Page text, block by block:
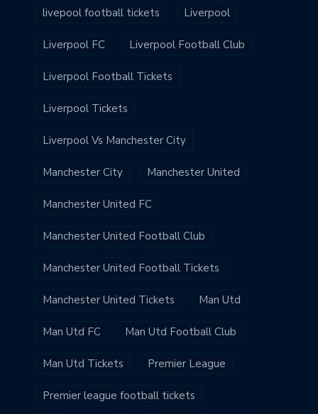
livepool football tickets Liverpool
Liverpool FC Liverpool Football Club
Liverpool Football Tickets
Liverpool Tickets
Liverpool Vs Manchester City
Manchester City Manchester United
Manchester United FC
Manchester United Football Club
Manchester United Football Tickets
Manchester United Tickets Man Utd
Man Utd FC Man Utd Football Club
Man Utd Tickets Premier League
Premier league football tickets